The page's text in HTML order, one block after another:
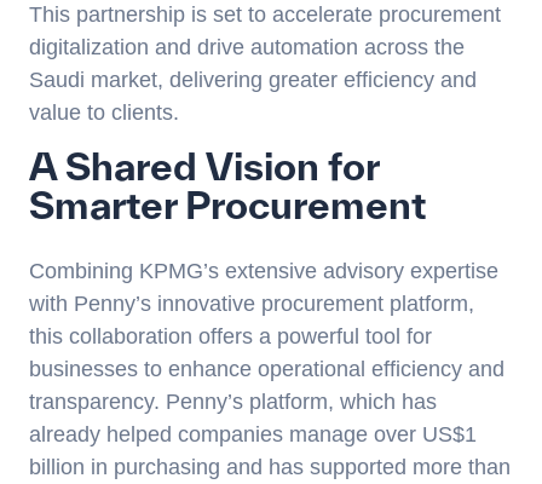
This partnership is set to accelerate procurement
digitalization and drive automation across the
Saudi market, delivering greater efficiency and
value to clients.
A Shared Vision for
Smarter Procurement
Combining KPMG’s extensive advisory expertise
with Penny’s innovative procurement platform,
this collaboration offers a powerful tool for
businesses to enhance operational efficiency and
transparency. Penny’s platform, which has
already helped companies manage over US$1
billion in purchasing and has supported more than